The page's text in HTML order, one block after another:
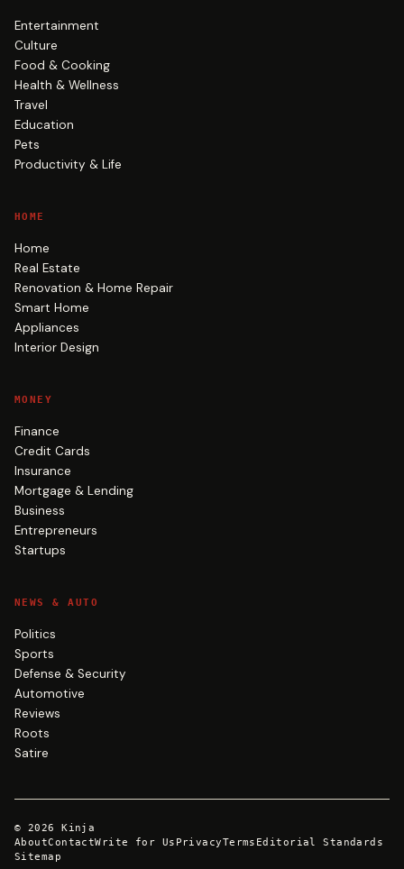
Entertainment
Culture
Food & Cooking
Health & Wellness
Travel
Education
Pets
Productivity & Life
HOME
Home
Real Estate
Renovation & Home Repair
Smart Home
Appliances
Interior Design
MONEY
Finance
Credit Cards
Insurance
Mortgage & Lending
Business
Entrepreneurs
Startups
NEWS & AUTO
Politics
Sports
Defense & Security
Automotive
Reviews
Roots
Satire
© 2026
Kinja
AboutContactWrite for Us PrivacyTerms Editorial Standards
Sitemap